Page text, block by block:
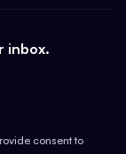
inbox.
consent to